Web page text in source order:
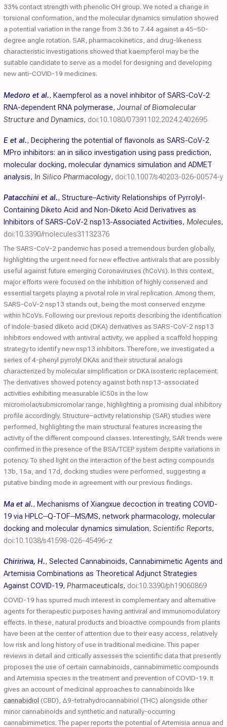
33% contact strength with phenolic OH group. We noted a change in
torsional conformation, and the molecular dynamics simulation showed
a potential variation in the range from 3.36 to 7.44 against a 45–50-
degree angle rotation. SAR, pharmacokinetics, and drug-likeness
characteristic investigations showed that kaempferol may be the
suitable candidate to serve as a model for designing and developing
new anti-COVID-19 medicines.
Medoro et al., Kaempferol as a novel inhibitor of SARS-CoV-2
RNA-dependent RNA polymerase, Journal of Biomolecular
Structure and Dynamics, doi:10.1080/07391102.2024.2402695
E et al., Deciphering the potential of flavonols as SARS-CoV-2
MPro inhibitors: an in silico investigation using pass prediction,
molecular docking, molecular dynamics simulation and ADMET
analysis, In Silico Pharmacology, doi:10.1007/s40203-026-00574-y
Patacchini et al., Structure–Activity Relationships of Pyrrolyl-
Containing Diketo Acid and Non-Diketo Acid Derivatives as
Inhibitors of SARS-CoV-2 nsp13-Associated Activities, Molecules,
doi:10.3390/molecules31132376
The SARS-CoV-2 pandemic has posed a tremendous burden globally,
highlighting the urgent need for new effective antivirals that are possibly
useful against future emerging Coronaviruses (hCoVs). In this context,
major efforts were focused on the inhibition of highly conserved and
essential targets playing a pivotal role in viral replication. Among them,
SARS-CoV-2 nsp13 stands out, being the most conserved enzyme
within hCoVs. Following our previous reports describing the identification
of indole-based diketo acid (DKA) derivatives as SARS-CoV-2 nsp13
inhibitors endowed with antiviral activity, we applied a scaffold hopping
strategy to identify new nsp13 inhibitors. Therefore, we investigated a
series of 4-phenyl pyrrolyl DKAs and their structural analogs
characterized by molecular simplification or DKA isosteric replacement.
The derivatives showed potency against both nsp13-associated
activities exhibiting measurable IC50s in the low
micromolar/submicromolar range, highlighting a promising dual inhibitory
profile accordingly. Structure–activity relationship (SAR) studies were
performed, highlighting the main structural features increasing the
activity of the different compound classes. Interestingly, SAR trends were
confirmed in the presence of the BSA/TCEP system despite variations in
potency. To shed light on the interaction of the best acting compounds
13b, 15a, and 17d, docking studies were performed, suggesting a
putative binding mode in agreement with our previous findings.
Ma et al., Mechanisms of Xiangxue decoction in treating COVID-
19 via HPLC‒Q-TOF‒MS/MS, network pharmacology, molecular
docking and molecular dynamics simulation, Scientific Reports,
doi:10.1038/s41598-026-45496-z
Chiririwa, H., Selected Cannabinoids, Cannabimimetic Agents and
Artemisia Combinations as Theoretical Adjunct Strategies
Against COVID-19, Pharmaceuticals, doi:10.3390/ph19060869
COVID-19 has spurred much interest in complementary and alternative
agents for therapeutic purposes having antiviral and immunomodulatory
effects. In these, natural products and bioactive compounds from plants
have been at the center of attention due to their easy access, relatively
low risk and long history of use in traditional medicine. This paper
reviews in detail and critically assesses the scientific data that presently
proposes the use of certain cannabinoids, cannabimimetic compounds
and Artemisia species in the treatment and prevention of COVID-19. It
gives an account of medicinal approaches to cannabinoids like
cannabidiol (CBD), Δ9-tetrahydrocannabinol (THC) alongside other
minor cannabinoids and synthetic and naturally-occurring
cannabimimetics. The paper reports the potential of Artemisia annua and